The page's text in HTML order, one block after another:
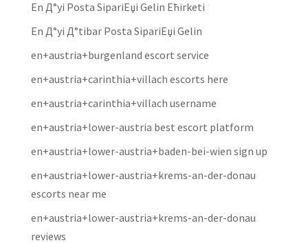
En Д°yi Posta SipariЕџi Gelin Ећirketi
En Д°yi Д°tibar Posta SipariЕџi Gelin
en+austria+burgenland escort service
en+austria+carinthia+villach escorts here
en+austria+carinthia+villach username
en+austria+lower-austria best escort platform
en+austria+lower-austria+baden-bei-wien sign up
en+austria+lower-austria+krems-an-der-donau
escorts near me
en+austria+lower-austria+krems-an-der-donau
reviews